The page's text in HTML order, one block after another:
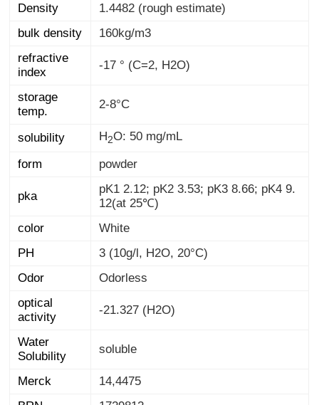
Density
1.4482 (rough estimate)
bulk density
160kg/m3
refractive
index
-17 ° (C=2, H2O)
storage
temp.
2-8°C
solubility H2O: 50 mg/mL
form powder
pka
pK1 2.12; pK2 3.53; pK3 8.66; pK4 9.
12(at 25℃)
color
White
PH
3 (10g/l, H2O, 20°C)
Odor
Odorless
optical
activity
-21.327 (H2O)
Water
Solubility
soluble
Merck
14,4475